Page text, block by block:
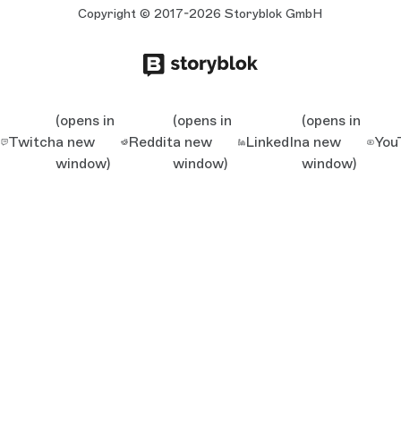
Copyright © 2017-2026 Storyblok GmbH
Twitch
(opens in
a new
window)
Reddit
(opens in
a new
window)
LinkedIn
(opens in
a new
window)